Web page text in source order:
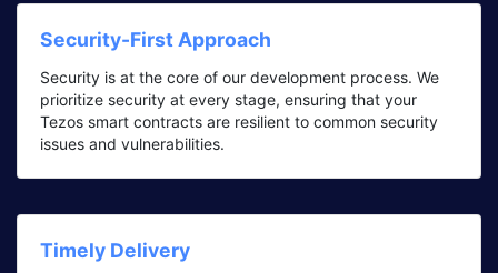
Security-First Approach
Security is at the core of our development process. We
prioritize security at every stage, ensuring that your
Tezos smart contracts are resilient to common security
issues and vulnerabilities.
Timely Delivery